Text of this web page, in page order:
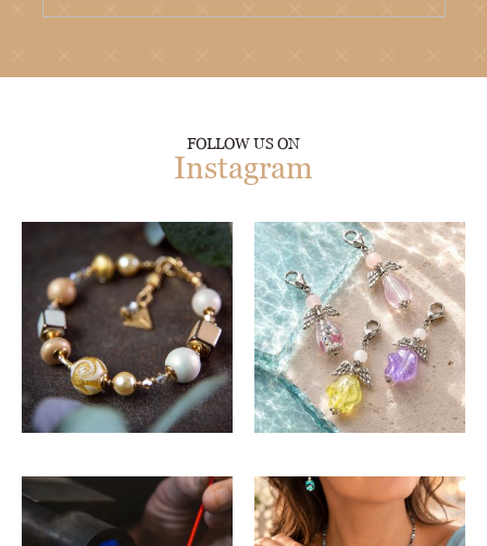
FOLLOW US ON
Instagram